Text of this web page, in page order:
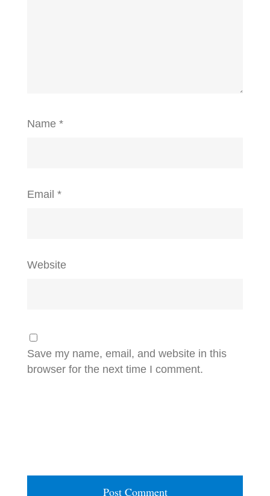
Name *
Email *
Website
Save my name, email, and website in this
browser for the next time I comment.